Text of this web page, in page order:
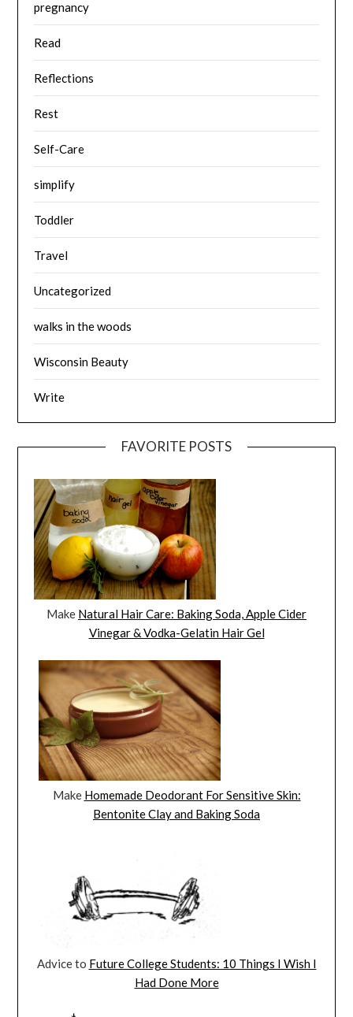
pregnancy
Read
Reflections
Rest
Self-Care
simplify
Toddler
Travel
Uncategorized
walks in the woods
Wisconsin Beauty
Write
FAVORITE POSTS
Make Natural Hair Care: Baking Soda, Apple Cider
Vinegar & Vodka-Gelatin Hair Gel
Make Homemade Deodorant For Sensitive Skin:
Bentonite Clay and Baking Soda
Advice to Future College Students: 10 Things I Wish I
Had Done More